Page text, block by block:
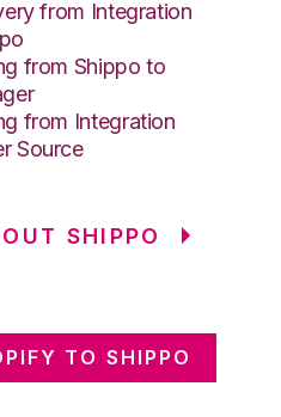
from Integration
from Shippo to
from Integration
Source
SHIPPO
TO SHIPPO